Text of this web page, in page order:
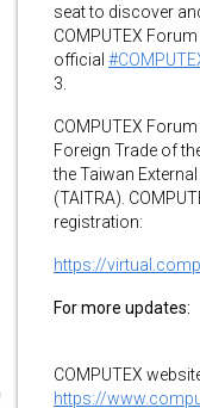
seat to discover
COMPUTEX
official
3.
COMPUTEX
Foreign Trade of
the Taiwan
(TAITRA).
registration:
https://
For more updates:
COMPUTEX
https://